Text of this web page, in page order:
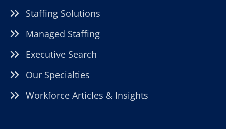
Staffing Solutions
Managed Staffing
Executive Search
Our Specialties
Workforce Articles & Insights